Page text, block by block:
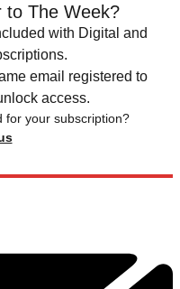
to The Week?
with Digital and
email registered to
access.
for your subscription?